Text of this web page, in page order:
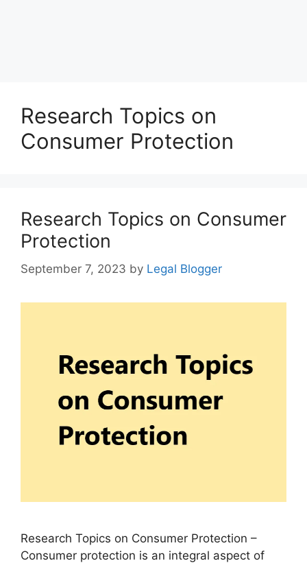
Research Topics on
Consumer Protection
Research Topics on Consumer
Protection
September 7, 2023 by Legal Blogger
Research Topics on Consumer Protection –
Consumer protection is an integral aspect of